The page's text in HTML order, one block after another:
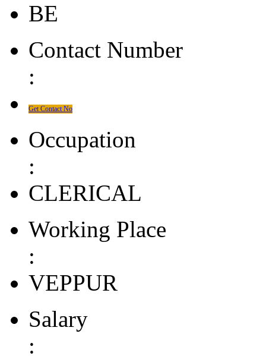
BE
Contact Number
:
Get Contact No
Occupation
:
CLERICAL
Working Place
:
VEPPUR
Salary
: